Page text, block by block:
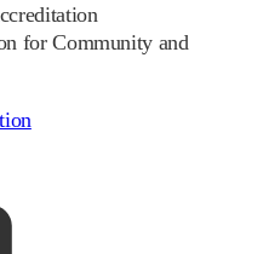
for Community and